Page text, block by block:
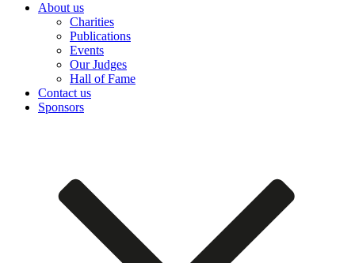
About us
Charities
Publications
Events
Our Judges
Hall of Fame
Contact us
Sponsors